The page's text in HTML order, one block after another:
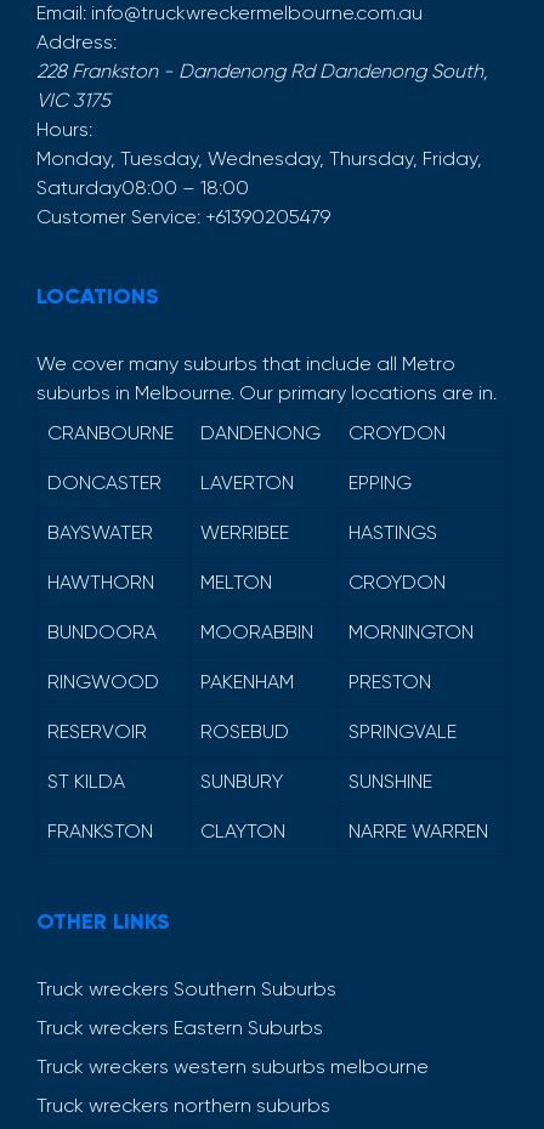
Email: info@truckwreckermelbourne.com.au
Address:
228 Frankston - Dandenong Rd Dandenong South,
VIC 3175
Hours:
Monday, Tuesday, Wednesday, Thursday, Friday,
Saturday08:00 – 18:00
Customer Service: +61390205479
LOCATIONS
We cover many suburbs that include all Metro
suburbs in Melbourne. Our primary locations are in.
CRANBOURNE
DANDENONG CROYDON
DONCASTER LAVERTON EPPING
BAYSWATER WERRIBEE HASTINGS
HAWTHORN MELTON CROYDON
BUNDOORA MOORABBIN MORNINGTON
RINGWOOD PAKENHAM PRESTON
RESERVOIR ROSEBUD SPRINGVALE
ST KILDA SUNBURY SUNSHINE
FRANKSTON CLAYTON NARRE WARREN
OTHER LINKS
Truck wreckers Southern Suburbs
Truck wreckers Eastern Suburbs
Truck wreckers western suburbs melbourne
Truck wreckers northern suburbs